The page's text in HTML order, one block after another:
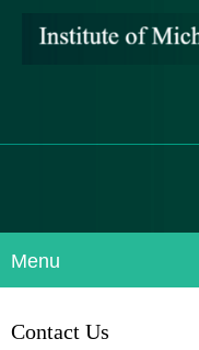
Menu
Contact Us